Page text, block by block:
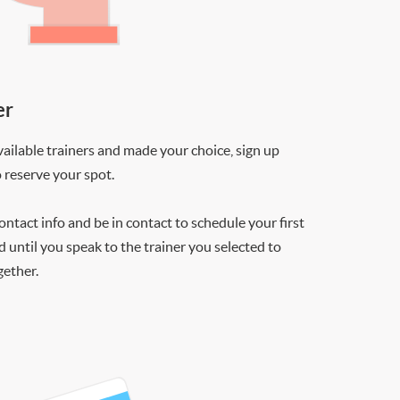
trainers and made your choice, sign up
your spot.
info and be in contact to schedule your first
until you speak to the trainer you selected to